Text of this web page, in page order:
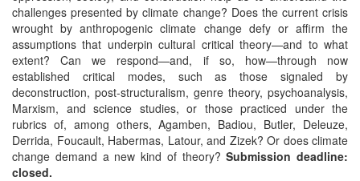
challenges presented by climate change? Does the current crisis
wrought by anthropogenic climate change defy or affirm the
assumptions that underpin cultural critical theory—and to what
extent? Can we respond—and, if so, how—through now
established critical modes, such as those signaled by
deconstruction, post-structuralism, genre theory, psychoanalysis,
Marxism, and science studies, or those practiced under the
rubrics of, among others, Agamben, Badiou, Butler, Deleuze,
Derrida, Foucault, Habermas, Latour, and Zizek? Or does climate
change demand a new kind of theory?Submission deadline:
closed.